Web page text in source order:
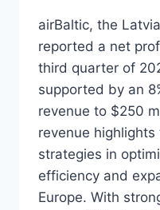
airBaltic, the
reported a net
third quarter of
supported by an
revenue to $250
revenue highlights
strategies in
efficiency and
Europe. With